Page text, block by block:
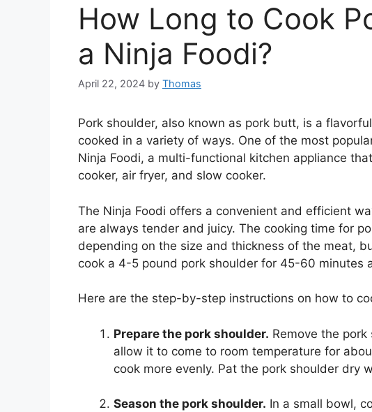
How Long to Cook
a Ninja Foodi?
April 22, 2024 by Thomas
Pork shoulder, also known as pork butt, is a
cooked in a variety of ways. One of the most
Ninja Foodi, a multi-functional kitchen appliance
cooker, air fryer, and slow cooker.
The Ninja Foodi offers a convenient and efficient
are always tender and juicy. The cooking time for
depending on the size and thickness of the meat,
cook a 4-5 pound pork shoulder for 45-60 minutes
Here are the step-by-step instructions on how to
Prepare the pork shoulder. Remove the
allow it to come to room temperature for
cook more evenly. Pat the pork shoulder dry
Season the pork shoulder. In a small bowl,